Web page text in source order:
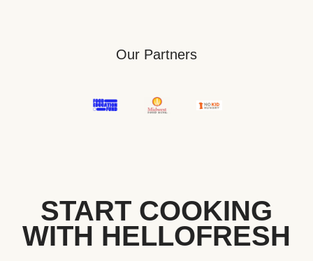
Our Partners
START COOKING
WITH HELLOFRESH